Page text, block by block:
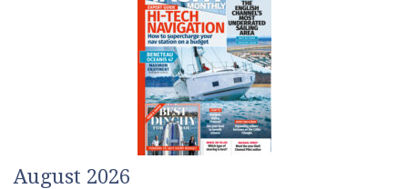
August 2026